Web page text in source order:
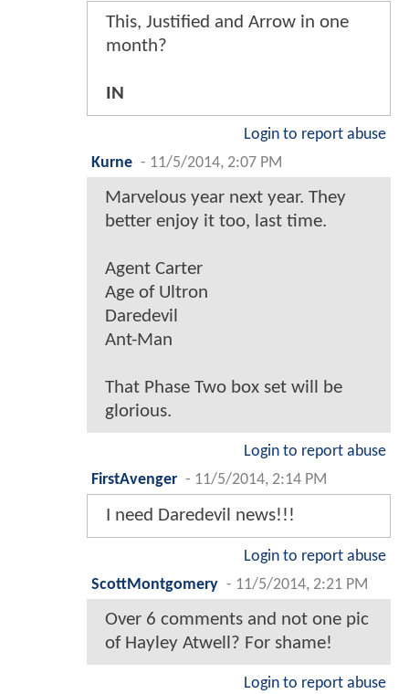
This, Justified and Arrow in one
month?
IN
Login to report abuse
Kurne - 11/5/2014, 2:07 PM
Marvelous year next year. They
better enjoy it too, last time.
Agent Carter
Age of Ultron
Daredevil
Ant-Man
That Phase Two box set will be
glorious.
Login to report abuse
FirstAvenger - 11/5/2014, 2:14 PM
I need Daredevil news!!!
Login to report abuse
ScottMontgomery - 11/5/2014, 2:21 PM
Over 6 comments and not one pic
of Hayley Atwell? For shame!
Login to report abuse